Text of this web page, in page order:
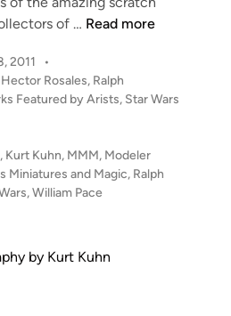
of … M
u
a
r
i
e
n
Read more
2011
•
Hector Rosales, Ralph
Featured by Arists, Star Wars
, Kurt Kuhn, MMM, Modeler
Miniatures and Magic, Ralph
,William Pace
by Kurt Kuhn